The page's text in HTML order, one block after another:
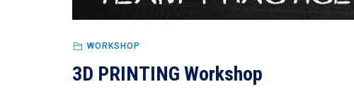
WORKSHOP
3D PRINTING Workshop